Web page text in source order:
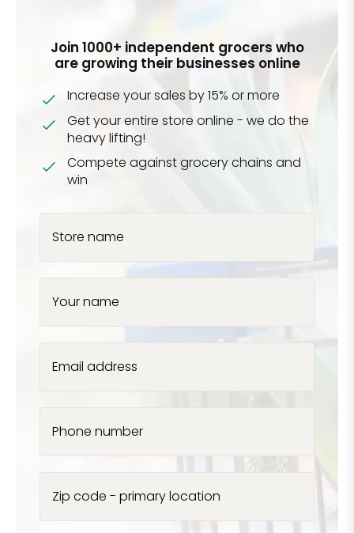
Join 1000+ independent grocers who
are growing their businesses online
Increase your sales by 15% or more
Get your entire store online - we do the
heavy lifting!
Compete against grocery chains and
win
Store name
Your name
Email address
Phone number
Zip code - primary location